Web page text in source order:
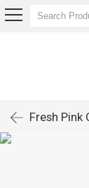
Fresh Pink